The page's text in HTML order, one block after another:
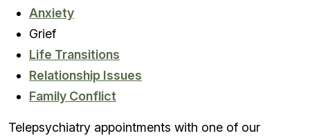
Anxiety
Grief
Life Transitions
Relationship Issues
Family Conflict
Telepsychiatry appointments with one of our